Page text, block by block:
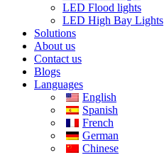
LED Flood lights
LED High Bay Lights
Solutions
About us
Contact us
Blogs
Languages
English
Spanish
French
German
Chinese